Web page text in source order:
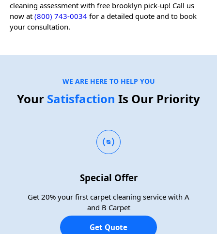
cleaning assessment with free brooklyn pick-up! Call us
now at (800) 743-0034 for a detailed quote and to book
your consultation.
WE ARE HERE TO HELP YOU
Your Satisfaction Is Our Priority
Special Offer
Get 20% your first carpet cleaning service with A
and B Carpet
Get Quote